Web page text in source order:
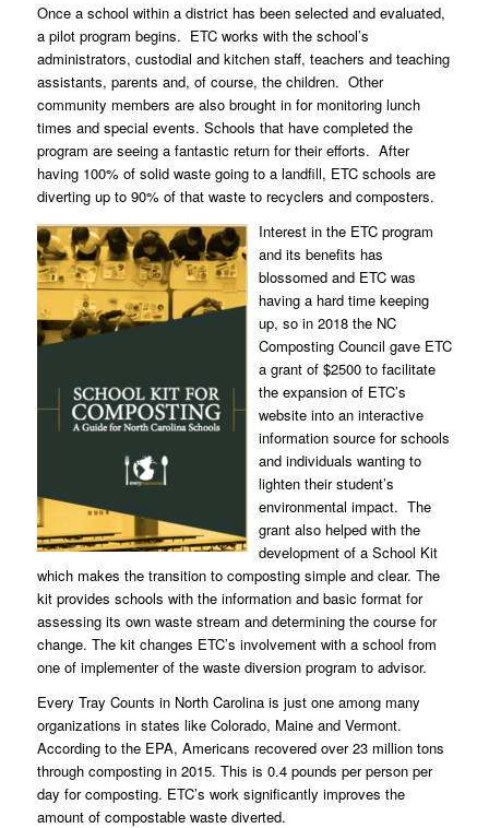
Once a school within a district has been selected and evaluated,
a pilot program begins. ETC works with the school’s
administrators, custodial and kitchen staff, teachers and teaching
assistants, parents and, of course, the children. Other
community members are also brought in for monitoring lunch
times and special events. Schools that have completed the
program are seeing a fantastic return for their efforts. After
having 100% of solid waste going to a landfill, ETC schools are
diverting up to 90% of that waste to recyclers and composters.
Interest in the ETC program
and its benefits has
blossomed and ETC was
having a hard time keeping
up, so in 2018 the NC
Composting Council gave ETC
a grant of $2500 to facilitate
the expansion of ETC’s
website into an interactive
information source for schools
and individuals wanting to
lighten their student’s
environmental impact. The
grant also helped with the
development of a School Kit
which makes the transition to composting simple and clear. The
kit provides schools with the information and basic format for
assessing its own waste stream and determining the course for
change. The kit changes ETC’s involvement with a school from
one of implementer of the waste diversion program to advisor.
Every Tray Counts in North Carolina is just one among many
organizations in states like Colorado, Maine and Vermont.
According to the EPA, Americans recovered over 23 million tons
through composting in 2015. This is 0.4 pounds per person per
day for composting. ETC’s work significantly improves the
amount of compostable waste diverted.